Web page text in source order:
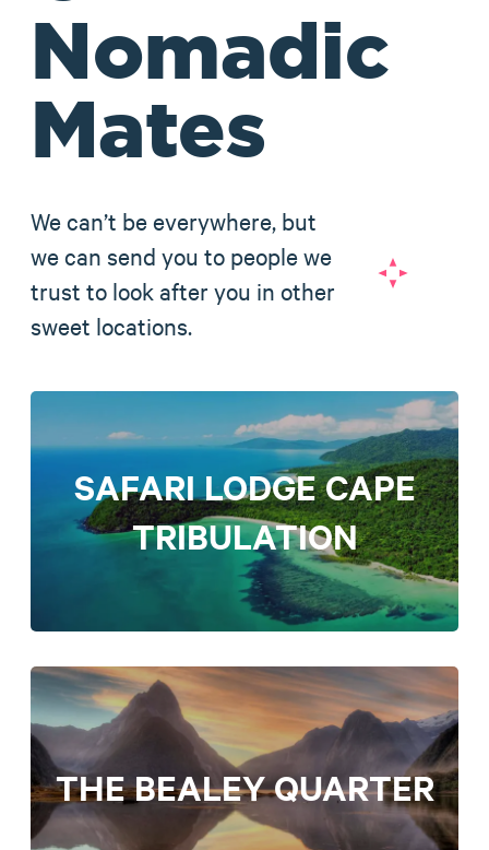
Nomadic
Mates
We can’t be everywhere, but
we can send you to people we
trust to look after you in other
sweet locations.
SAFARI LODGE CAPE
TRIBULATION
THE BEALEY QUARTER